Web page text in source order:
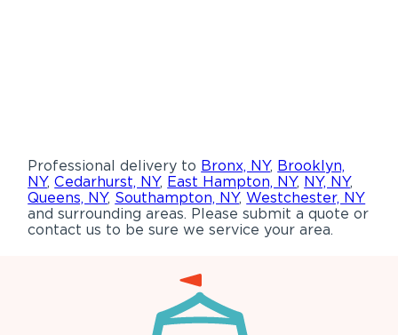
Professional delivery to Bronx, NY, Brooklyn,
NY,Cedarhurst, NY, East Hampton, NY, NY, NY,
Queens, NY, Southampton, NY,Westchester, NY
and surrounding areas. Please submit a quote or
contact us to be sure we service your area.